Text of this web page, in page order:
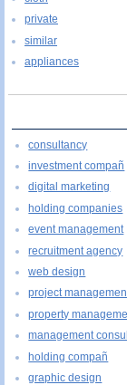
private
similar
appliances
consultancy
investment compañ
digital marketing
holding companies
event management
recruitment agency
web design
project
property
management
holding compañ
graphic design